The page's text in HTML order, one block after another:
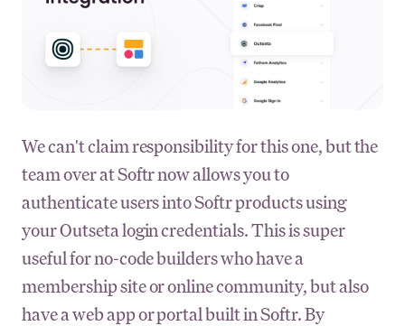
We can't claim responsibility for this one, but the
team over at Softr now allows you to
authenticate users into Softr products using
your Outseta login credentials. This is super
useful for no-code builders who have a
membership site or online community, but also
have a web app or portal built in Softr. By